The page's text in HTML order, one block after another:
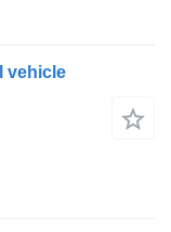
vehicle